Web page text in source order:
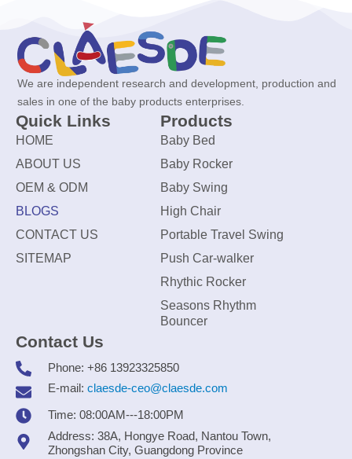
We are independent research and development, production and
sales in one of the baby products enterprises.
Quick Links
HOME
ABOUT US
OEM & ODM
BLOGS
CONTACT US
SITEMAP
Products
Baby Bed
Baby Rocker
Baby Swing
High Chair
Portable Travel Swing
Push Car-walker
Rhythic Rocker
Seasons Rhythm
Bouncer
Contact Us
Phone: +86 13923325850
E-mail: claesde-ceo@claesde.com
Time: 08:00AM---18:00PM
Address: 38A, Hongye Road, Nantou Town,
Zhongshan City, Guangdong Province